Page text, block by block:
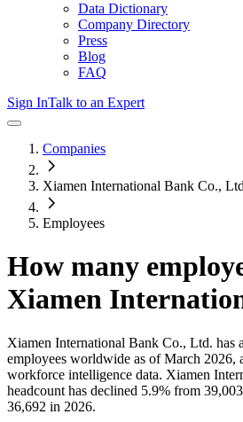
Data Dictionary
Company Directory
Press
Blog
FAQ
Sign InTalk to an Expert
Companies
Xiamen International Bank Co.,
Employees
How many
Xiamen
Xiamen International Bank Co., Ltd. has
employees worldwide as of March 2026,
workforce intelligence data. Xiamen
headcount has declined 5.9% from
36,692 in 2026.